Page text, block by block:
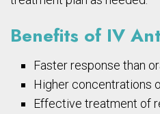
Benefits of IV
Faster response than
Higher concentrations
Effective treatment of